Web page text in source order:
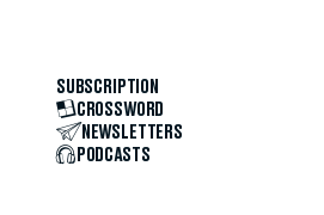
SUBSCRIPTION
CROSSWORD
NEWSLETTERS
PODCASTS